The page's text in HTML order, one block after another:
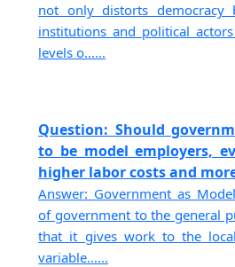
not only distorts democracy
institutions and political
levels o......
Question: Should
to be model employers,
higher labor costs and
Answer: Government as
of government to the general
that it gives work to the
variable......